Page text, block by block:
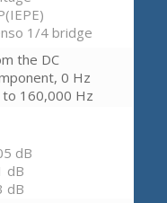
1/4 bridge
the DC
0 Hz
to 160,000 Hz
dB
dB
dB